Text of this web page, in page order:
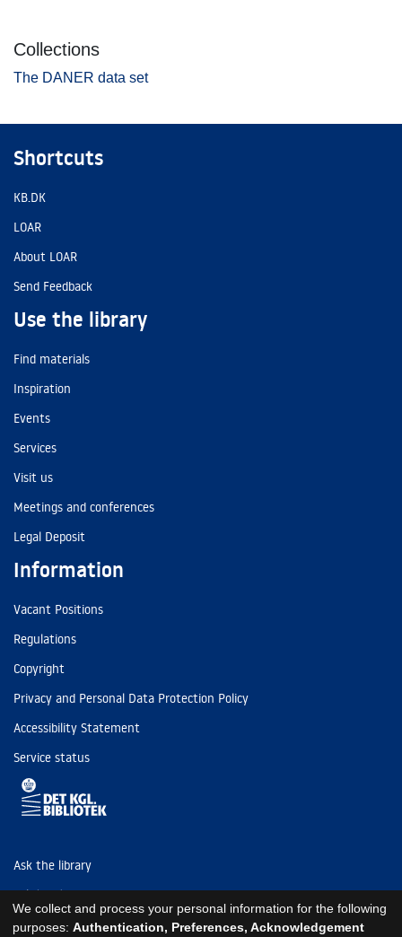
Collections
The DANER data set
Shortcuts
KB.DK
LOAR
About LOAR
Send Feedback
Use the library
Find materials
Inspiration
Events
Services
Visit us
Meetings and conferences
Legal Deposit
Information
Vacant Positions
Regulations
Copyright
Privacy and Personal Data Protection Policy
Accessibility Statement
Service status
Ask the library
Tel: (+45) 3347 4747
kb@kb.dk
We collect and process your personal information for the following
purposes: Authentication, Preferences, Acknowledgement